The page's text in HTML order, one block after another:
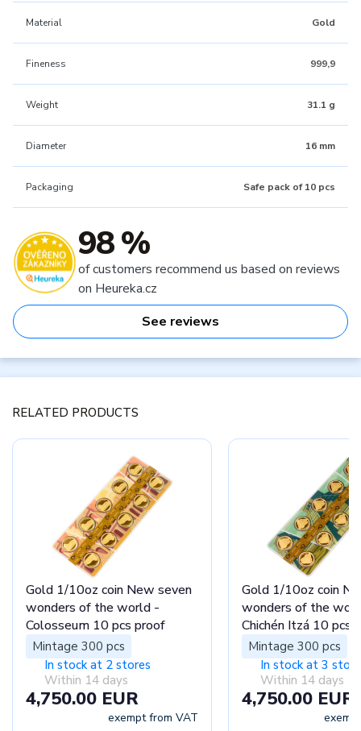
Material Gold
Fineness 999,9
Weight 31.1 g
Diameter 16 mm
Packaging Safe pack of 10 pcs
98 %
of customers recommend us based on reviews
on Heureka.cz
See reviews
RELATED PRODUCTS
Gold 1/10oz coin New seven
wonders of the world -
Colosseum 10 pcs proof
Mintage 300 pcs
In stock at 2 stores
Within 14 days
4,750.00 EUR
exempt from VAT
Gold 1/10oz coin
wonders of the
Chichén Itzá 10 pcs
Mintage 300 pcs
In stock at 3
Within 14 days
4,750.00 EUR